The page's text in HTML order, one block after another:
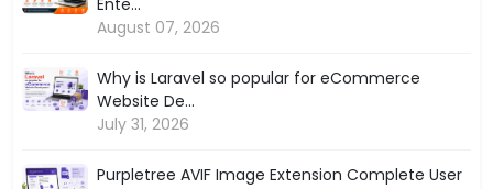
August 07, 2026
Why is Laravel so popular for eCommerce
Website De...
July 31, 2026
Purpletree AVIF Image Extension Complete User